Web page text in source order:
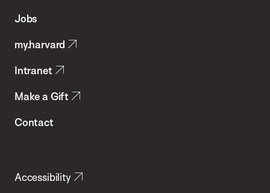
Health
Jobs
my.harvard
Intranet
Make a Gift
Contact
Accessibility